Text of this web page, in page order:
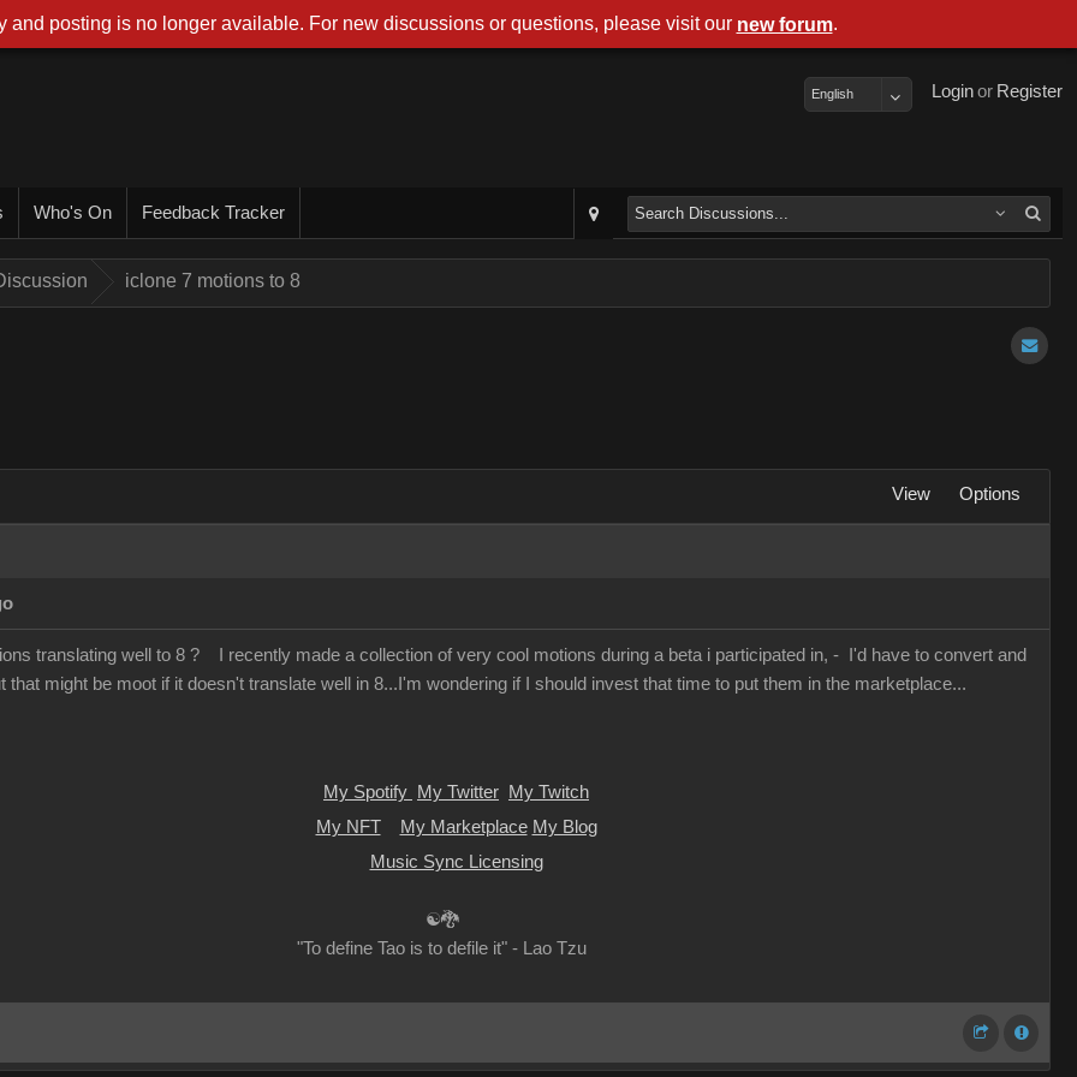
Register
or
Login
English
Who's On Feedback Tracker
iclone 7 motions to 8
View Options
translating well to 8 ? I recently made a collection of very cool motions during a beta i participated in, - I'd have to convert and
that might be moot if it doesn't translate well in 8...I'm wondering if I should invest that time to put them in the marketplace...
My Spotify My Twitter
My Twitch
My NFT
My Marketplace My Blog
Music Sync Licensing
☯🐉
"To define Tao is to defile it" - Lao Tzu
and posting is no longer available. For new discussions or questions, please visit our new forum.